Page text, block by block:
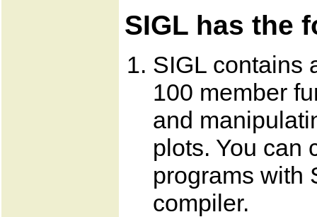
SIGL has the
SIGL contains
100 member
and
plots. You can
programs with
compiler.